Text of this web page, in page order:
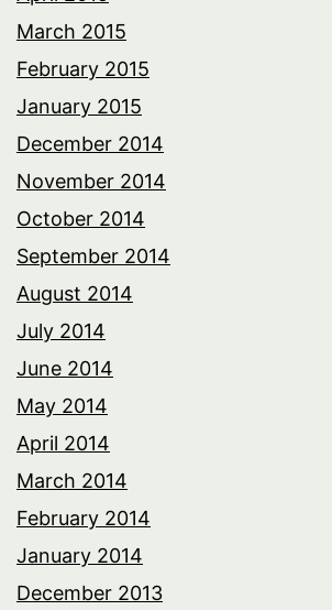
March 2015
February 2015
January 2015
December 2014
November 2014
October 2014
September 2014
August 2014
July 2014
June 2014
May 2014
April 2014
March 2014
February 2014
January 2014
December 2013